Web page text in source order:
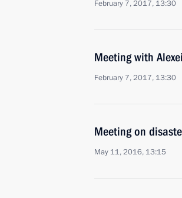
February 7, 2017, 13:30
Meeting with
February 7, 2017, 13:30
Meeting on
May 11, 2016, 13:15